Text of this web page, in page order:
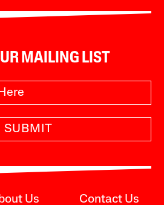
MAILING LIST
SUBMIT
Us Contact Us